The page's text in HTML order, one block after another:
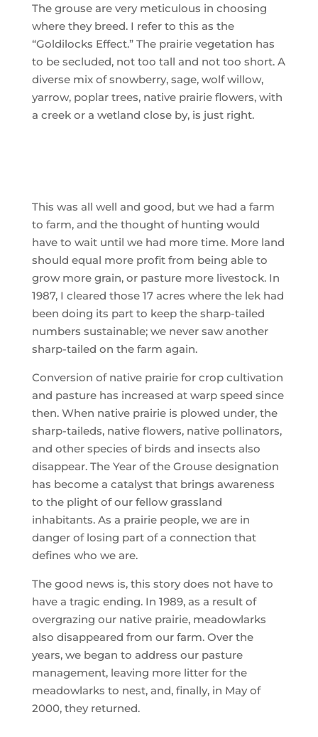
The grouse are very meticulous in choosing
where they breed. I refer to this as the
“Goldilocks Effect.” The prairie vegetation has
to be secluded, not too tall and not too short. A
diverse mix of snowberry, sage, wolf willow,
yarrow, poplar trees, native prairie flowers, with
a creek or a wetland close by, is just right.
This was all well and good, but we had a farm
to farm, and the thought of hunting would
have to wait until we had more time. More land
should equal more profit from being able to
grow more grain, or pasture more livestock. In
1987, I cleared those 17 acres where the lek had
been doing its part to keep the sharp-tailed
numbers sustainable; we never saw another
sharp-tailed on the farm again.
Conversion of native prairie for crop cultivation
and pasture has increased at warp speed since
then. When native prairie is plowed under, the
sharp-taileds, native flowers, native pollinators,
and other species of birds and insects also
disappear. The Year of the Grouse designation
has become a catalyst that brings awareness
to the plight of our fellow grassland
inhabitants. As a prairie people, we are in
danger of losing part of a connection that
defines who we are.
The good news is, this story does not have to
have a tragic ending. In 1989, as a result of
overgrazing our native prairie, meadowlarks
also disappeared from our farm. Over the
years, we began to address our pasture
management, leaving more litter for the
meadowlarks to nest, and, finally, in May of
2000, they returned.